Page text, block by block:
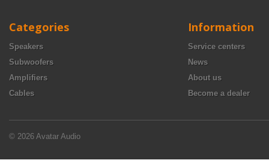
Categories
Speakers
Subwoofers
Amplifiers
Cables
Information
Service centers
News
About us
Become a dealer
© 2026 Avatar Audio